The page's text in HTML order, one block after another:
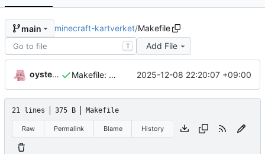
main minecraft-kartverket/Makefile
T Add File
oysteikt Makefile: init 2025-12-08 22:20:07 +09:00
21 lines 375 B Makefile
Raw Permalink Blame History